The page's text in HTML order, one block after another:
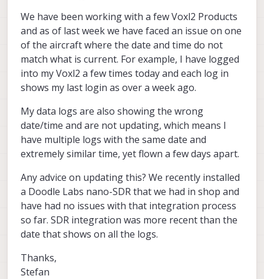
We have been working with a few Voxl2 Products
and as of last week we have faced an issue on one
of the aircraft where the date and time do not
match what is current. For example, I have logged
into my Voxl2 a few times today and each log in
shows my last login as over a week ago.
My data logs are also showing the wrong
date/time and are not updating, which means I
have multiple logs with the same date and
extremely similar time, yet flown a few days apart.
Any advice on updating this? We recently installed
a Doodle Labs nano-SDR that we had in shop and
have had no issues with that integration process
so far. SDR integration was more recent than the
date that shows on all the logs.
Thanks,
Stefan